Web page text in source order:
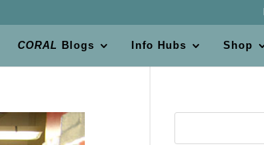
CORAL Blogs Info Hubs Shop